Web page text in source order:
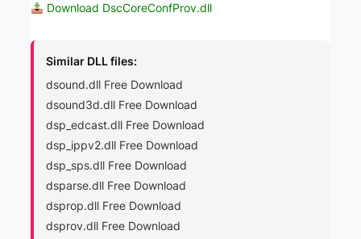
Download DscCoreConfProv.dll
Similar DLL files:
dsound.dll Free Download
dsound3d.dll Free Download
dsp_edcast.dll Free Download
dsp_ippv2.dll Free Download
dsp_sps.dll Free Download
dsparse.dll Free Download
dsprop.dll Free Download
dsprov.dll Free Download